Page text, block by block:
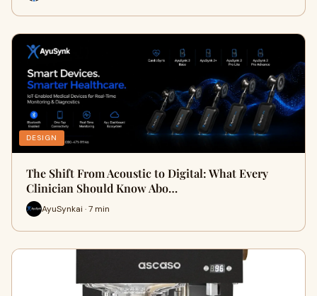
DESIGN
The Shift From Acoustic to Digital: What Every
Clinician Should Know Abo…
AyuSynkai · 7 min